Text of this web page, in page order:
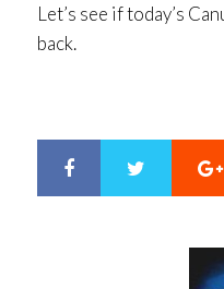
Let’s see if today’s
back.